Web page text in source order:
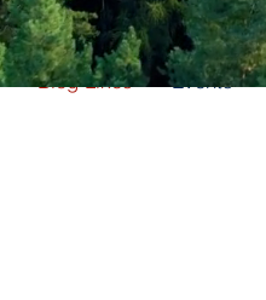
Blog Likes Events